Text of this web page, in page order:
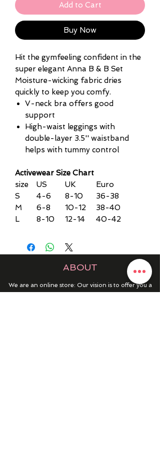
Add to Cart
Buy Now
Hit the gymfeeling confident in the
super elegant Anna B & B Set
Moisture-wicking fabric dries
quickly to keep you comfy.
V-neck bra offers good
support
High-waist leggings with
double-layer 3.5'' waistband
helps with tummy control
Activewear Size Chart
size US UK
Euro
S
4-6 8-10
36-38
M
6-8 10-12
38-40
L
8-10 12-14 40-42
ABOUT
We are an online store: Our vision is to offer you a